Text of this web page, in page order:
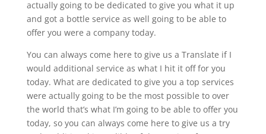
actually going to be dedicated to give you what it up
and got a bottle service as well going to be able to
offer you were a company today.
You can always come here to give us a Translate if I
would additional service as what I hit it off for you
today. What are dedicated to give you a top services
were actually going to be the most possible to over
the world that’s what I’m going to be able to offer you
today, so you can always come here to give us a try